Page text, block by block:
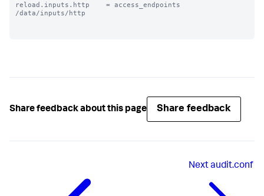
reload.inputs.http    = access_endpoints
/data/inputs/http
Share feedback about this page Share feedback
Nextaudit.conf